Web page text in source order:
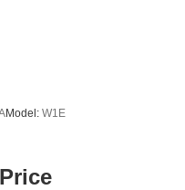
Model: W1E